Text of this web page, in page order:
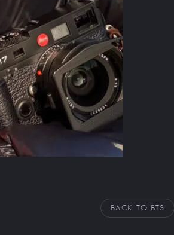
BACK TO BTS